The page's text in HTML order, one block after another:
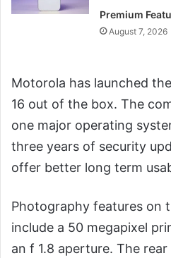
Premium
August 7, 2026
Motorola has launched
16 out of the box. The
one major operating
three years of security
offer better long term
Photography features on
include a 50 megapixel
an f 1.8 aperture. The